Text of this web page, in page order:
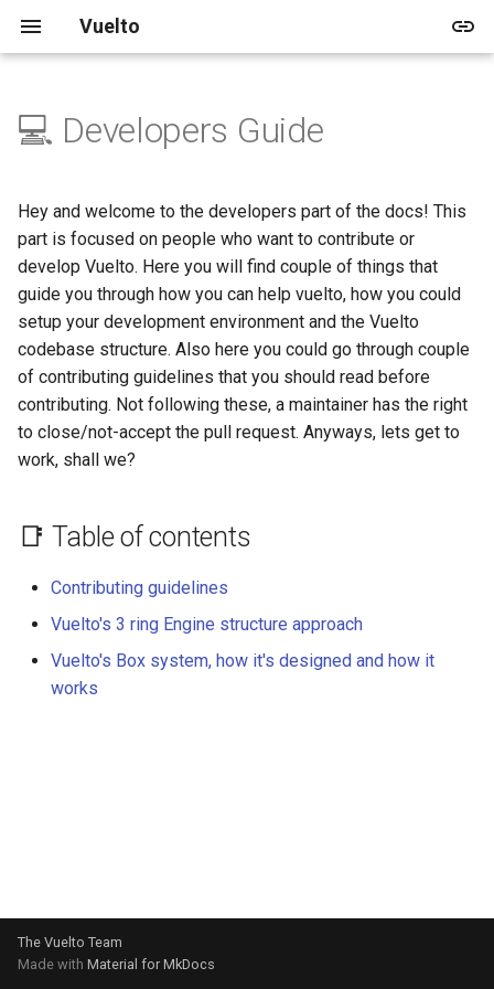
Vuelto
🚀 Quick start
🛠️ In-depth Installation
🖥️ Windowing and Renderer
🔊 Audio
🔥 Events
🖼️ Images
🎨 Drawing
🔢 Vector Math
📑 Table of contents
Vuelto's Blog
Archive
2025
2024
Categories
Releases
Updates
🎓 Tutorials
🌱 Beginner
🚀 Getting Started
🎨 Rendering
🏠 Demo
📚 Shapes
📚 Images
📚 Rendering
📅 Upcoming
🛣️ V1
🛣️ V2
🛈 About
🛡️ License
🤝 Code of Conduct
👥 Contributing
💻 Developers Guide
Hey and welcome to the developers part of the docs! This
part is focused on people who want to contribute or
develop Vuelto. Here you will find couple of things that
guide you through how you can help vuelto, how you could
setup your development environment and the Vuelto
codebase structure. Also here you could go through couple
of contributing guidelines that you should read before
contributing. Not following these, a maintainer has the right
to close/not-accept the pull request. Anyways, lets get to
work, shall we?
📑 Table of contents
Contributing guidelines
Vuelto's 3 ring Engine structure approach
Vuelto's Box system, how it's designed and how it
works
The Vuelto Team
Made with Material for MkDocs